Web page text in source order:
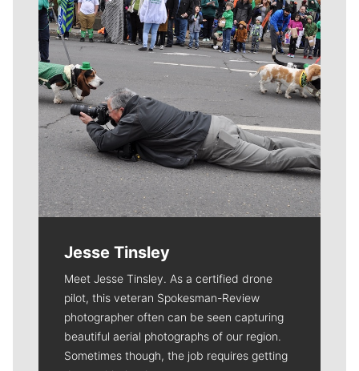
Jesse Tinsley
Meet Jesse Tinsley. As a certified drone
pilot, this veteran Spokesman-Review
photographer often can be seen capturing
beautiful aerial photographs of our region.
Sometimes though, the job requires getting